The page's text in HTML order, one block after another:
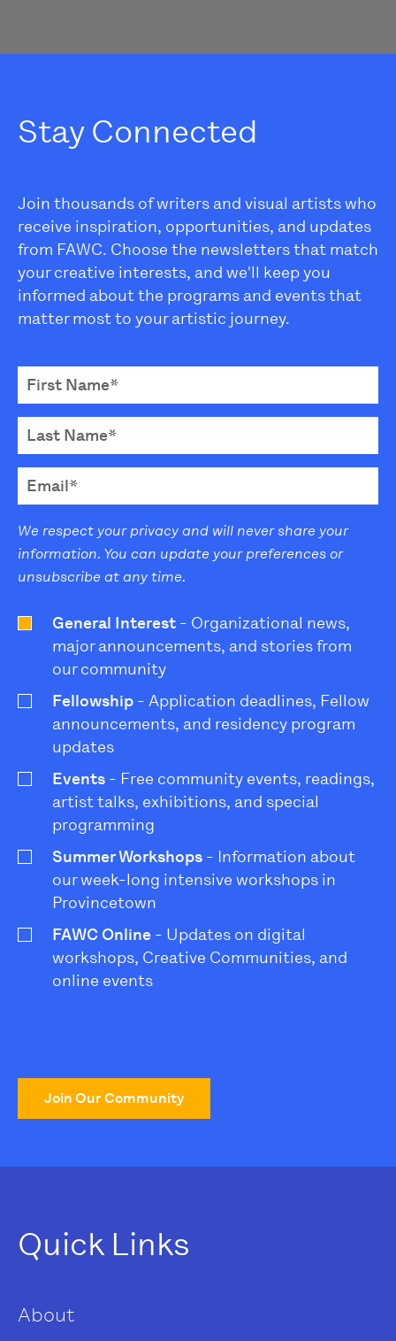
Stay Connected
Join thousands of writers and visual artists who
receive inspiration, opportunities, and updates
from FAWC. Choose the newsletters that match
your creative interests, and we'll keep you
informed about the programs and events that
matter most to your artistic journey.
We respect your privacy and will never share your
information. You can update your preferences or
unsubscribe at any time.
General Interest - Organizational news,
major announcements, and stories from
our community
Fellowship - Application deadlines, Fellow
announcements, and residency program
updates
Events - Free community events, readings,
artist talks, exhibitions, and special
programming
Summer Workshops - Information about
our week-long intensive workshops in
Provincetown
FAWC Online - Updates on digital
workshops, Creative Communities, and
online events
Join Our Community
Quick Links
About